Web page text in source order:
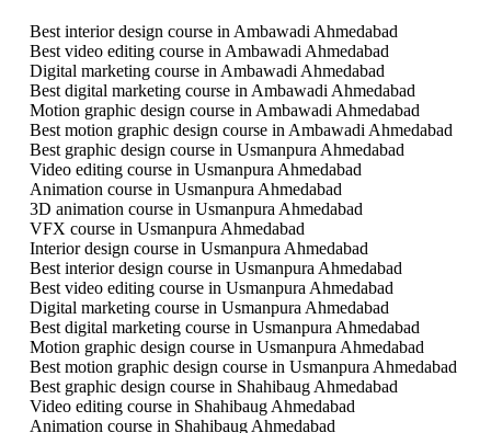
Best interior design course in Ambawadi Ahmedabad
Best video editing course in Ambawadi Ahmedabad
Digital marketing course in Ambawadi Ahmedabad
Best digital marketing course in Ambawadi Ahmedabad
Motion graphic design course in Ambawadi Ahmedabad
Best motion graphic design course in Ambawadi Ahmedabad
Best graphic design course in Usmanpura Ahmedabad
Video editing course in Usmanpura Ahmedabad
Animation course in Usmanpura Ahmedabad
3D animation course in Usmanpura Ahmedabad
VFX course in Usmanpura Ahmedabad
Interior design course in Usmanpura Ahmedabad
Best interior design course in Usmanpura Ahmedabad
Best video editing course in Usmanpura Ahmedabad
Digital marketing course in Usmanpura Ahmedabad
Best digital marketing course in Usmanpura Ahmedabad
Motion graphic design course in Usmanpura Ahmedabad
Best motion graphic design course in Usmanpura Ahmedabad
Best graphic design course in Shahibaug Ahmedabad
Video editing course in Shahibaug Ahmedabad
Animation course in Shahibaug Ahmedabad